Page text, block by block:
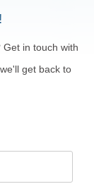
in touch with
get back to